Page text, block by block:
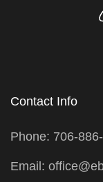
Contact Info
Phone: 706-
Email: